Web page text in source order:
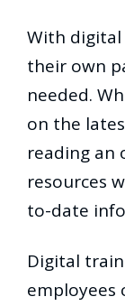
With
their own
needed.
on the
reading an
resources
to-date
Digital